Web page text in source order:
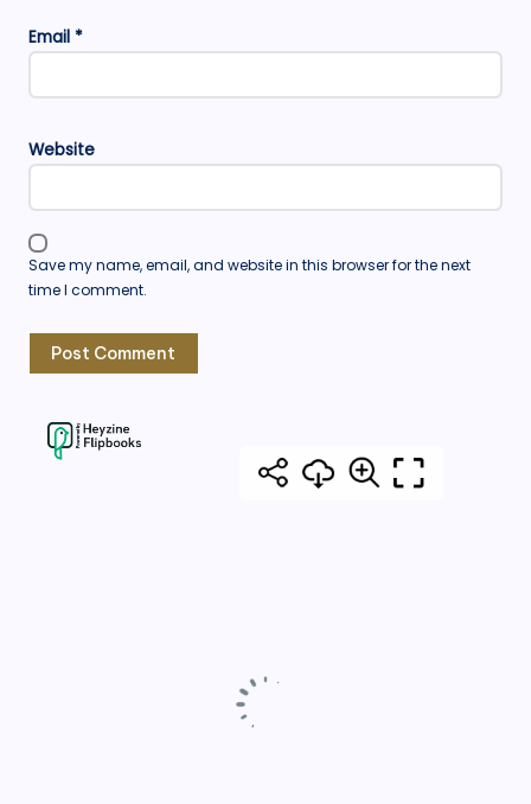
Email *
Website
Save my name, email, and website in this browser for the next
time I comment.